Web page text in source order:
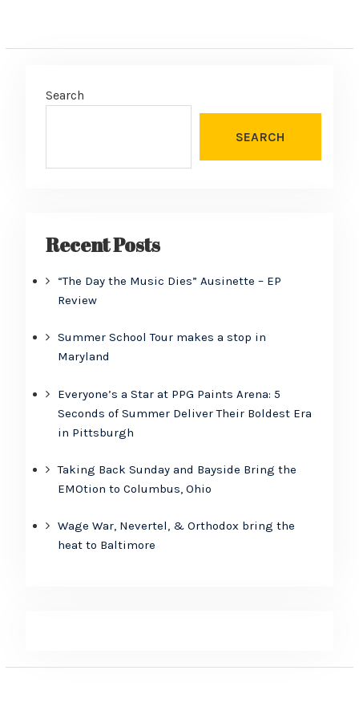
Search
SEARCH
Recent Posts
“The Day the Music Dies” Ausinette – EP
Review
Summer School Tour makes a stop in
Maryland
Everyone’s a Star at PPG Paints Arena: 5
Seconds of Summer Deliver Their Boldest Era
in Pittsburgh
Taking Back Sunday and Bayside Bring the
EMOtion to Columbus, Ohio
Wage War, Nevertel, & Orthodox bring the
heat to Baltimore